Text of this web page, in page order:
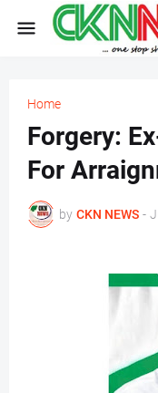
Home
Forgery:
For
by CKN NEWS -